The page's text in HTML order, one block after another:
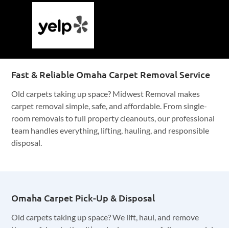
Fast & Reliable Omaha Carpet Removal Service
Old carpets taking up space? Midwest Removal makes
carpet removal simple, safe, and affordable. From single-
room removals to full property cleanouts, our professional
team handles everything, lifting, hauling, and responsible
disposal.
Omaha Carpet Pick-Up & Disposal
Old carpets taking up space? We lift, haul, and remove